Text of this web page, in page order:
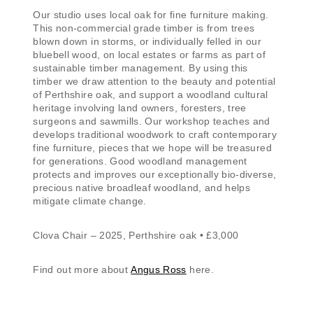
Our studio uses local oak for fine furniture making.
This non-commercial grade timber is from trees
blown down in storms, or individually felled in our
bluebell wood, on local estates or farms as part of
sustainable timber management. By using this
timber we draw attention to the beauty and potential
of Perthshire oak, and support a woodland cultural
heritage involving land owners, foresters, tree
surgeons and sawmills. Our workshop teaches and
develops traditional woodwork to craft contemporary
fine furniture, pieces that we hope will be treasured
for generations. Good woodland management
protects and improves our exceptionally bio-diverse,
precious native broadleaf woodland, and helps
mitigate climate change.
Clova Chair – 2025, Perthshire oak • £3,000
Find out more aboutAngus Ross here.